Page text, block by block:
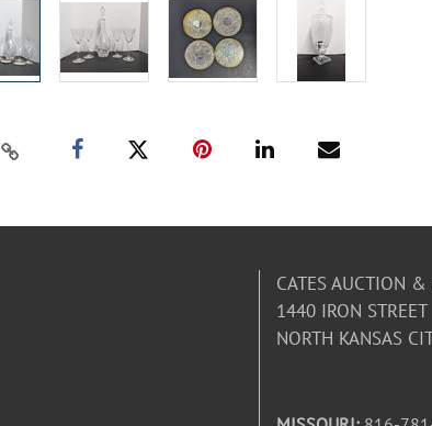
CATES AUCTION &
1440 IRON STREET
NORTH KANSAS